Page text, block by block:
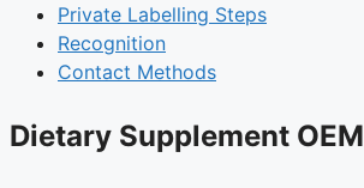
Private Labelling Steps
Recognition
Contact Methods
Dietary Supplement OEM